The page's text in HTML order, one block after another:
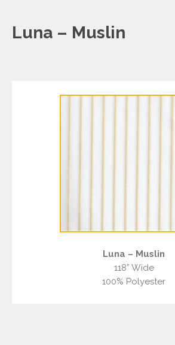
Luna – Muslin
Luna – Muslin
118” Wide
100% Polyester